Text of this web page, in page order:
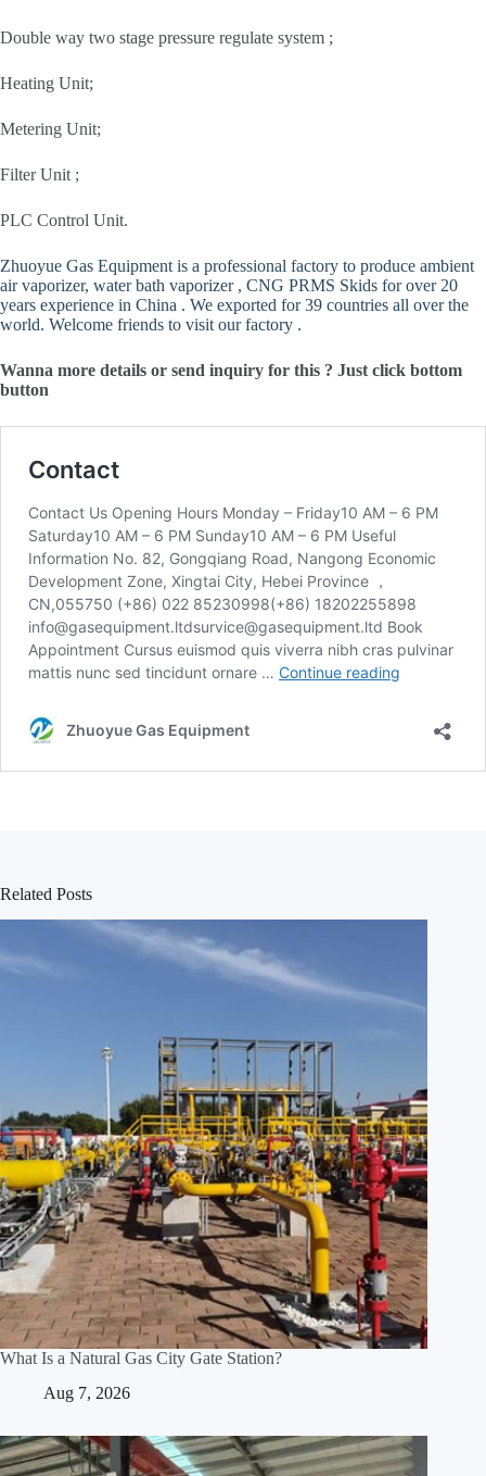
Double way two stage pressure regulate system ;
Heating Unit;
Metering Unit;
Filter Unit ;
PLC Control Unit.
Zhuoyue Gas Equipment is a professional factory to produce ambient
air vaporizer, water bath vaporizer , CNG PRMS Skids for over 20
years experience in China . We exported for 39 countries all over the
world. Welcome friends to visit our factory .
Wanna more details or send inquiry for this ? Just click bottom
button
Related Posts
What Is a Natural Gas City Gate Station?
Aug 7, 2026